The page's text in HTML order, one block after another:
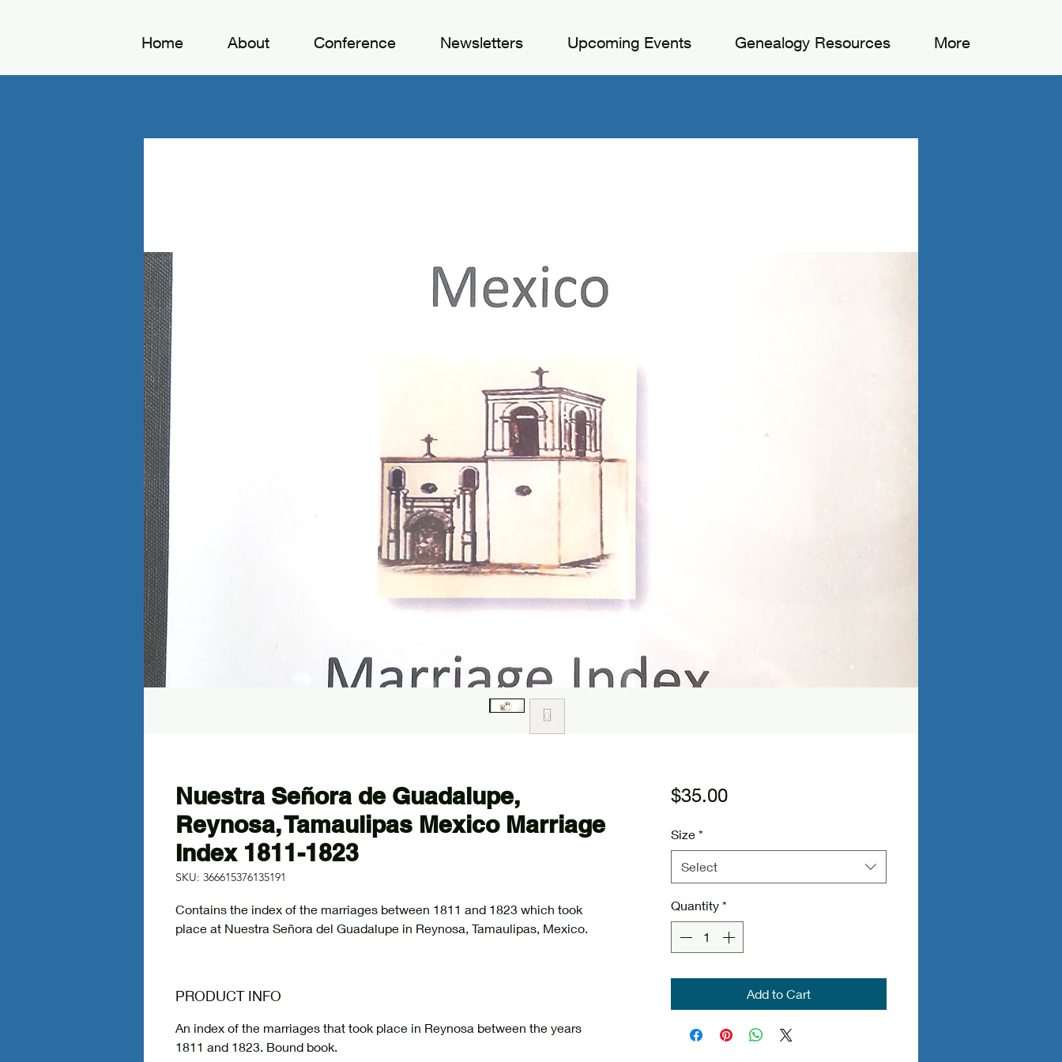
Home About Conference Newsletters Upcoming Events Genealogy Resources More
Nuestra Señora de Guadalupe,
Reynosa, Tamaulipas Mexico Marriage
Index 1811-1823
SKU: 366615376135191
Contains the index of the marriages between 1811 and 1823 which took
place at Nuestra Señora del Guadalupe in Reynosa, Tamaulipas, Mexico.
PRODUCT INFO
An index of the marriages that took place in Reynosa between the years
1811 and 1823. Bound book.
$35.00Price
Size *
Select
Quantity *
Add to Cart